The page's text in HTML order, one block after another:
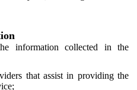
information collected in the
that assist in providing the